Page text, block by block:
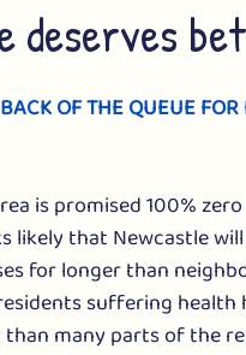
deserves
OF THE QUEUE FOR
is promised 100%
likely that Newcastle
for longer than
suffering health
many parts of the